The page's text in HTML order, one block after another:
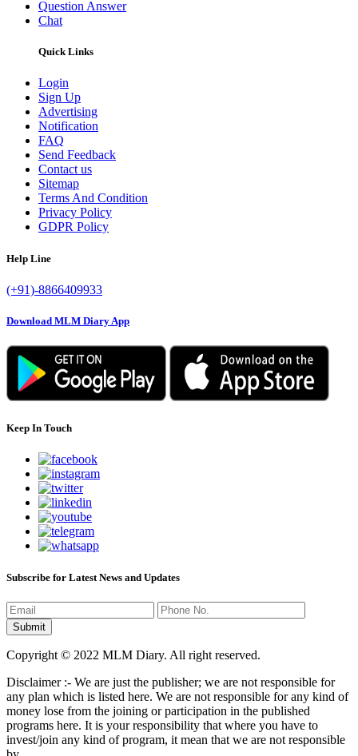
Question Answer
Chat
Quick Links
Login
Sign Up
Advertising
Notification
FAQ
Send Feedback
Contact us
Sitemap
Terms And Condition
Privacy Policy
GDPR Policy
Help Line
(+91)-8866409933
Download MLM Diary App
Keep In Touch
Subscribe for Latest News and Updates
Copyright © 2022 MLM Diary. All right reserved.
Disclaimer :- We are just the publisher; we are not responsible for
any plan which is listed here. We are not responsible for any kind of
money lose from the joining or participation in the published
programs here. It is your responsibility that where you have to
invest/join any kind of program, it mean that we are not responsible